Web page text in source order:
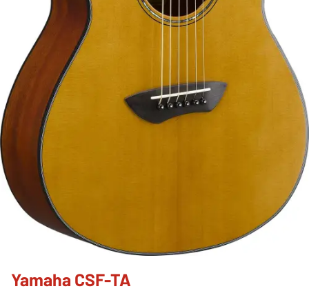
Yamaha CSF-TA